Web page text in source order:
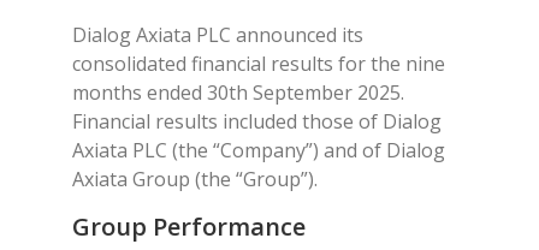
Dialog Axiata PLC announced its
consolidated financial results for the nine
months ended 30th September 2025.
Financial results included those of Dialog
Axiata PLC (the “Company”) and of Dialog
Axiata Group (the “Group”).
Group Performance